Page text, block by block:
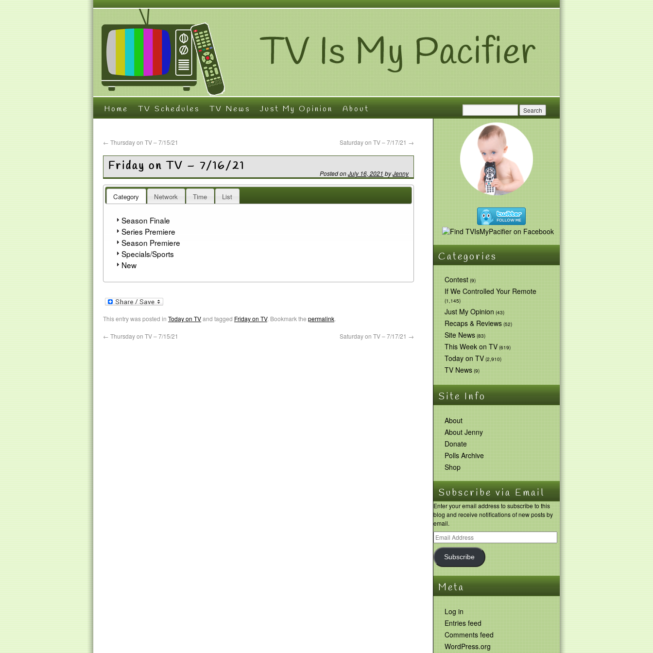
Home TV Schedules TV News Just My Opinion About
← Thursday on TV – 7/15/21 Saturday on TV – 7/17/21 →
Friday on TV – 7/16/21 Posted onJuly 16, 2021 byJenny
Category Network Time List
Season Finale
Series Premiere
Season Premiere
Specials/Sports
New
This entry was posted in Today on TVand tagged Friday on TV. Bookmark the permalink.
← Thursday on TV – 7/15/21 Saturday on TV – 7/17/21 →
Categories
Contest(9)
If We Controlled Your Remote
(1,145)
Just My Opinion(43)
Recaps & Reviews(52)
Site News(83)
This Week on TV(619)
Today on TV(2,910)
TV News(9)
Site Info
About
About Jenny
Donate
Polls Archive
Shop
Subscribe via Email
Enter your email address to subscribe to this
blog and receive notifications of new posts by
email.
Subscribe
Meta
Log in
Entries feed
Comments feed
WordPress.org